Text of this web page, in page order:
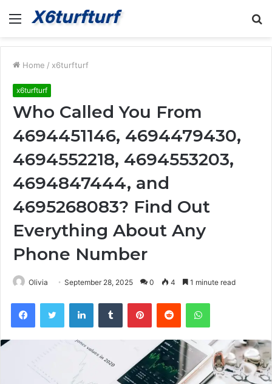
Menu
Home / x6turfturf
x6turfturf
Who Called You From
4694451146, 4694479430,
4694552218, 4694553203,
4694847444, and
4695268083? Find Out
Everything About Any
Phone Number
Olivia September 28, 2025 0 4 1 minute read
FacebookTwitter LinkedInTumblr PinterestReddit WhatsApp